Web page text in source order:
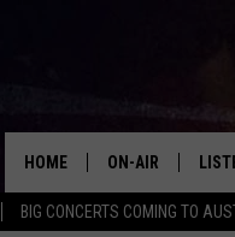
BIG CONCERTS COMING TO
HOME ON-AIR